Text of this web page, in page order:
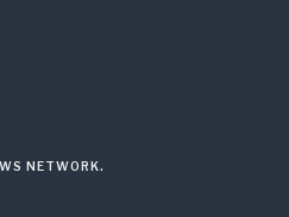
NETWORK.